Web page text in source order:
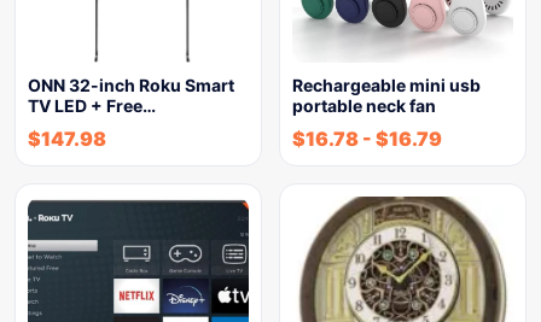
ONN 32-inch Roku Smart
TV LED + Free…
$147.98
Rechargeable mini usb
portable neck fan
$16.78 - $16.79